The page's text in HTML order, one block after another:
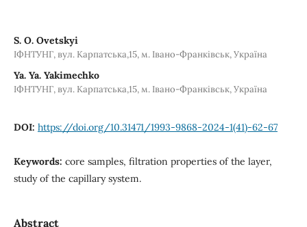
S. O. Ovetskyi
ІФНТУНГ, вул. Карпатська,15, м. Івано-Франківськ, Україна
Ya. Ya. Yakimechko
ІФНТУНГ, вул. Карпатська,15, м. Івано-Франківськ, Україна
DOI: https://doi.org/10.31471/1993-9868-2024-1(41)-62-67
Keywords: core samples, filtration properties of the layer,
study of the capillary system.
Abstract